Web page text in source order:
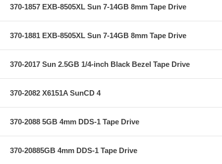
370-1857 EXB-8505XL Sun 7-14GB 8mm Tape Drive
370-1881 EXB-8505XL Sun 7-14GB 8mm Tape Drive
370-2017 Sun 2.5GB 1/4-inch Black Bezel Tape Drive
370-2082 X6151A SunCD 4
370-2088 5GB 4mm DDS-1 Tape Drive
370-20885GB 4mm DDS-1 Tape Drive